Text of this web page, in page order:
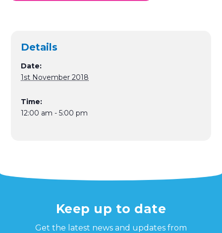
Details
Date:
1st November 2018
Time:
12:00 am - 5:00 pm
Keep up to date
Get the latest news and updates from